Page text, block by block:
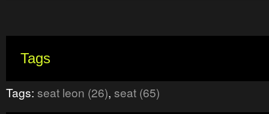
Tags
Tags: seat leon (26), seat (65)